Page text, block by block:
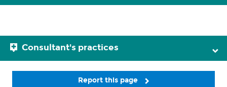
Consultant's practices
Report this page